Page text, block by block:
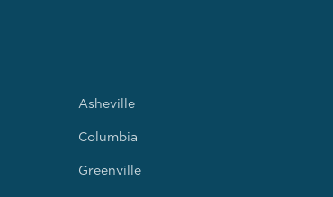
Asheville
Columbia
Greenville